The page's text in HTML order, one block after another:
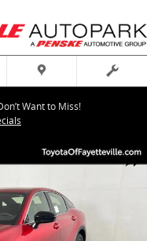
Want to Miss!
59